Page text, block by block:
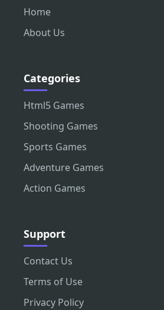
Home
About Us
Categories
Html5 Games
Shooting Games
Sports Games
Adventure Games
Action Games
Support
Contact Us
Terms of Use
Privacy Policy